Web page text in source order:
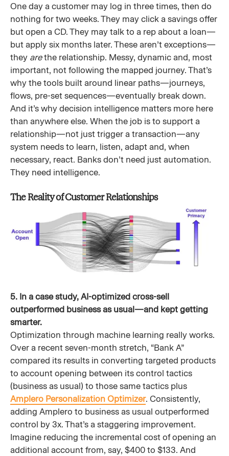
One day a customer may log in three times, then do
nothing for two weeks. They may click a savings offer
but open a CD. They may talk to a rep about a loan—
but apply six months later. These aren’t exceptions—
they arethe relationship. Messy, dynamic and, most
important, not following the mapped journey. That’s
why the tools built around linear paths—journeys,
flows, pre-set sequences—eventually break down.
And it’s why decision intelligence matters more here
than anywhere else. When the job is to support a
relationship—not just trigger a transaction—any
system needs to learn, listen, adapt and, when
necessary, react. Banks don’t need just automation.
They need intelligence.
The Reality of Customer Relationships
5. In a case study, AI-optimized cross-sell
outperformed business as usual—and kept getting
smarter.
Optimization through machine learning really works.
Over a recent seven-month stretch, “Bank A”
compared its results in converting targeted products
to account opening between its control tactics
(business as usual) to those same tactics plus
Amplero Personalization Optimizer. Consistently,
adding Amplero to business as usual outperformed
control by 3x. That’s a staggering improvement.
Imagine reducing the incremental cost of opening an
additional account from, say, $400 to $133. And